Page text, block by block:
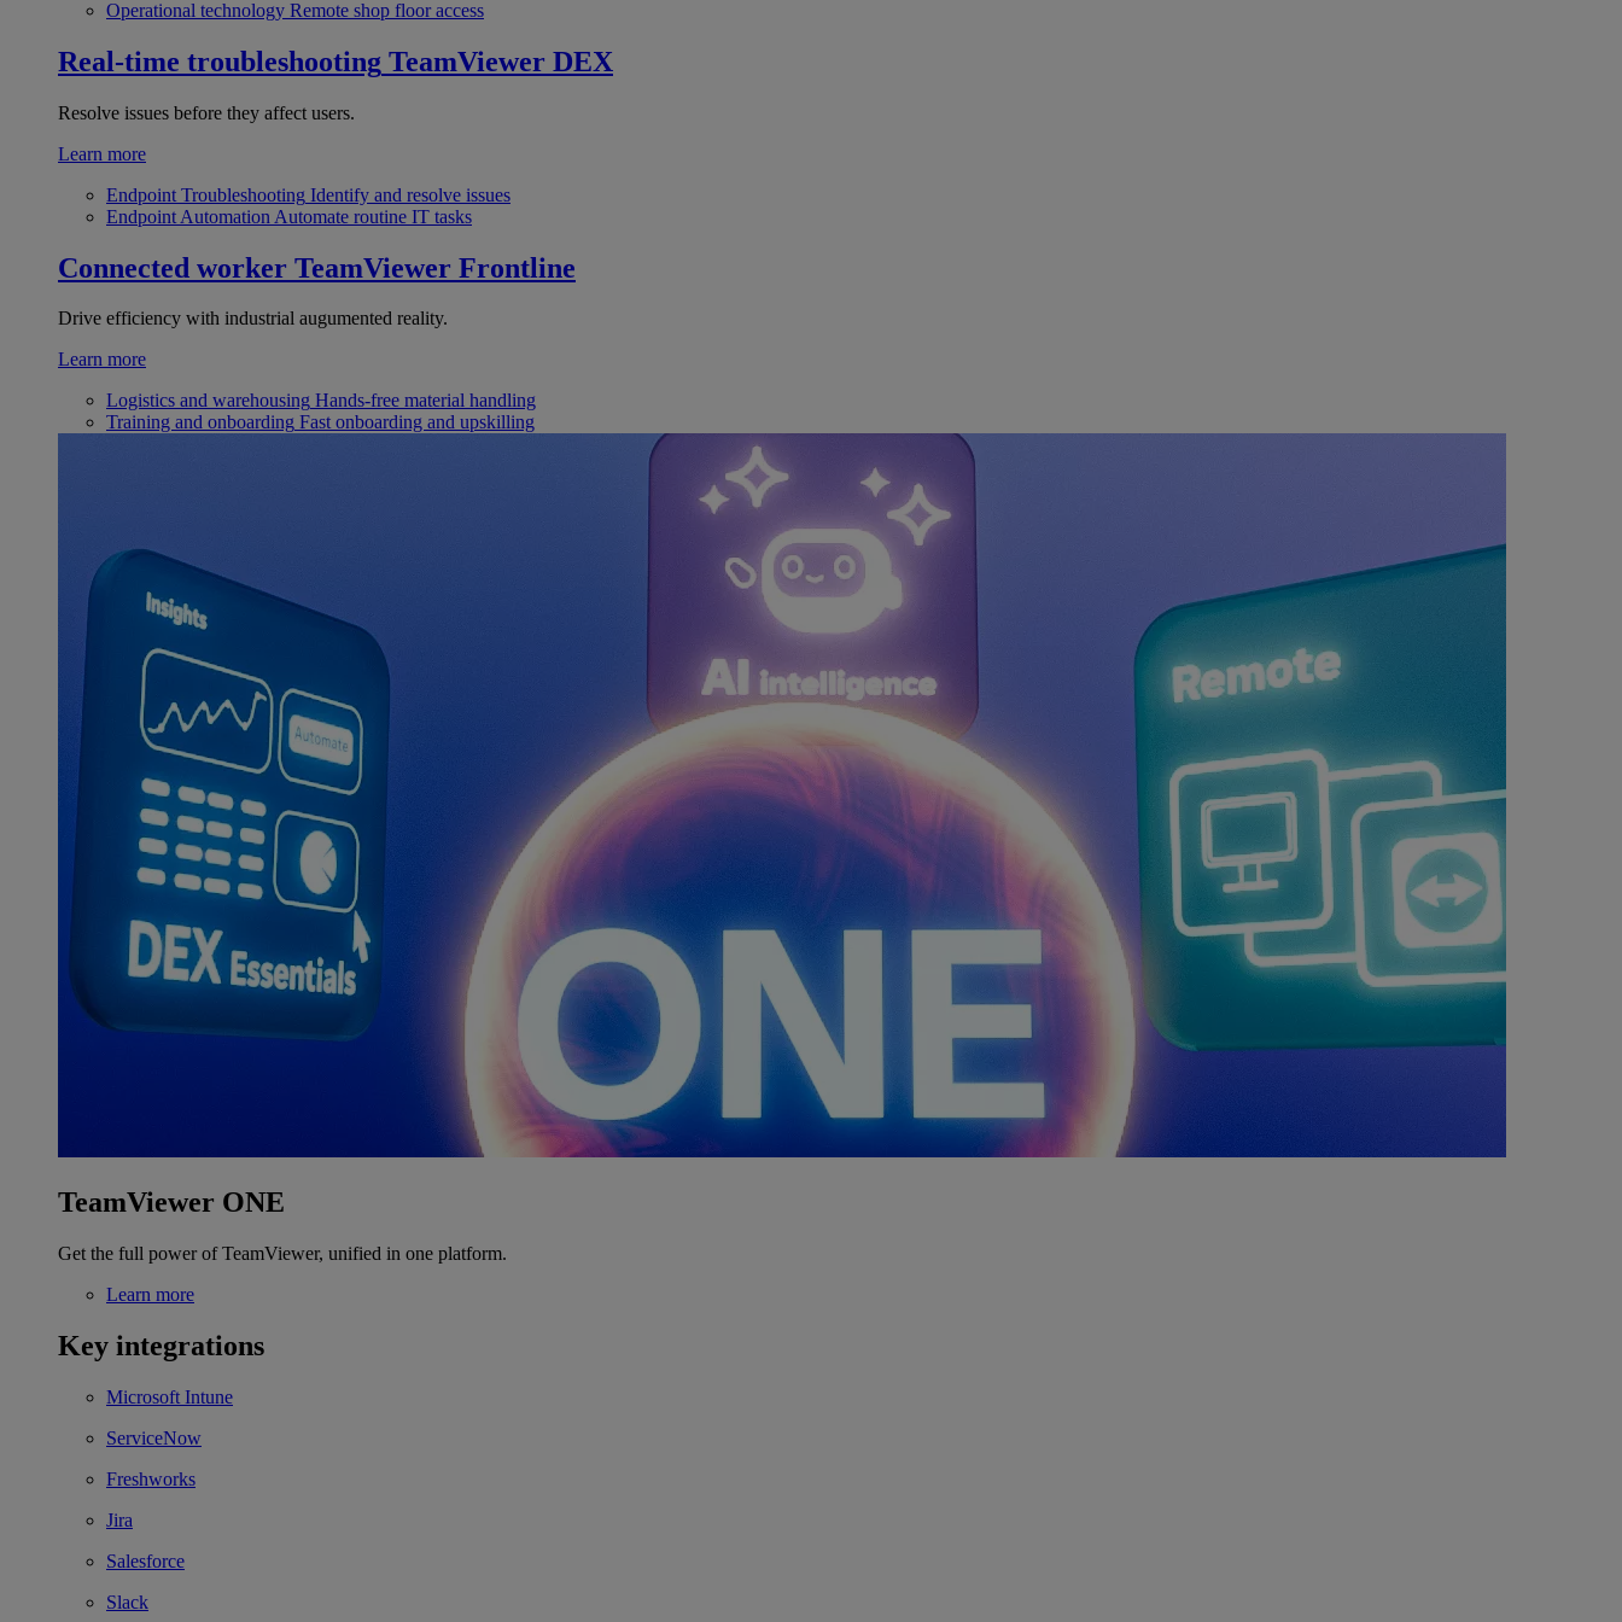
Operational technology Remote shop floor access
Real-time troubleshooting TeamViewer DEX
Resolve issues before they affect users.
Learn more
Endpoint Troubleshooting Identify and resolve issues
Endpoint Automation Automate routine IT tasks
Connected worker TeamViewer Frontline
Drive efficiency with industrial augumented reality.
Learn more
Logistics and warehousing Hands-free material handling
Training and onboarding Fast onboarding and upskilling
TeamViewer ONE
Get the full power of TeamViewer, unified in one platform.
Learn more
Key integrations
Microsoft Intune
ServiceNow
Freshworks
Jira
Salesforce
Slack